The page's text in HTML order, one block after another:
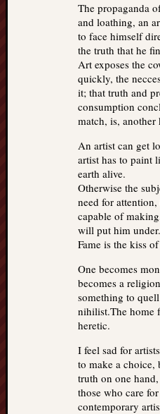
The propaganda
and loathing, an
to face himself
the truth that he
Art exposes the
quickly, the
it; that truth and
consumption
match, is,
An artist can get
artist has to paint
earth alive.
Otherwise the
need for
capable of
will put him under.
Fame is the kiss
One becomes
becomes a
something to
nihilist.The home
heretic.
I feel sad for
to make a choice,
truth on one
those who care
contemporary